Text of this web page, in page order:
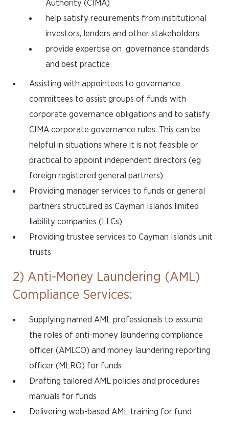
Authority (CIMA)
help satisfy requirements from institutional
investors, lenders and other stakeholders
provide expertise on governance standards
and best practice
Assisting with appointees to governance
committees to assist groups of funds with
corporate governance obligations and to satisfy
CIMA corporate governance rules. This can be
helpful in situations where it is not feasible or
practical to appoint independent directors (eg
foreign registered general partners)
Providing manager services to funds or general
partners structured as Cayman Islands limited
liability companies (LLCs)
Providing trustee services to Cayman Islands unit
trusts
2) Anti-Money Laundering (AML)
Compliance Services:
Supplying named AML professionals to assume
the roles of anti-money laundering compliance
officer (AMLCO) and money laundering reporting
officer (MLRO) for funds
Drafting tailored AML policies and procedures
manuals for funds
Delivering web-based AML training for fund